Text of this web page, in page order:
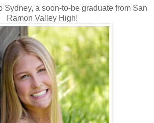
Sydney, a soon-to-be graduate from San
Ramon Valley High!